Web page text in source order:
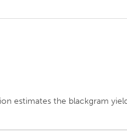
estimates the blackgram